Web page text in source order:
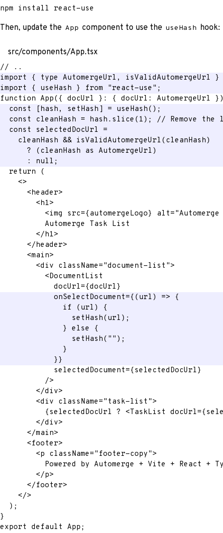
npm install react-use
Then, update the App component to use the useHash hook:
src/components/App.tsx
// ..
import
{ type AutomergeUrl , isValidAutomergeUrl }
import
{ useHash } from "react-use" ;
function App( { docUrl } : { docUrl : AutomergeUrl }
const
[hash , setHash ] = useHash( ) ;
const
cleanHash = hash . slice (1) ;
// Remove
const
selectedDocUrl =
    cleanHash
&& isValidAutomergeUrl (cleanHash)
?
(cleanHash as AutomergeUrl )
:
null ;
return
(
<>
<header>
<h1>
<img src={automergeLogo} alt="
          Automerge Task List
</h1>
</header>
<main>
<div className="document-list ">
<DocumentList
docUrl={docUrl}
onSelectDocument={ (url ) =>
{
if
(url )
{
setHash(url ) ;
} else
{
setHash( "" ) ;
}
}}
selectedDocument={selectedDocUrl}
/>
</div>
<div className=" task-list ">
{selectedDocUrl ? <TaskList docUrl={
</div>
</main>
<footer>
<p className=" footer-copy">
Powered by Automerge + Vite + React +
</p>
</footer>
</>
) ;
}
export default App ;